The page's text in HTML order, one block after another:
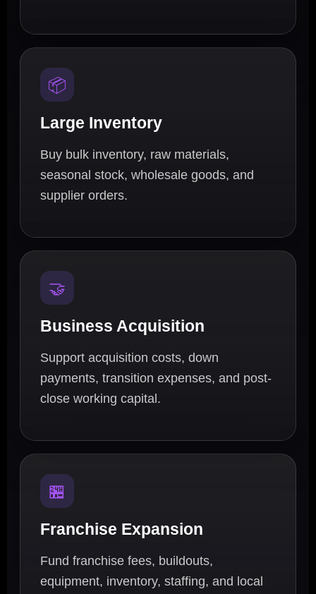
📦
Large Inventory
Buy bulk inventory, raw materials,
seasonal stock, wholesale goods, and
supplier orders.
🤝
Business Acquisition
Support acquisition costs, down
payments, transition expenses, and post-
close working capital.
🏪
Franchise Expansion
Fund franchise fees, buildouts,
equipment, inventory, staffing, and local